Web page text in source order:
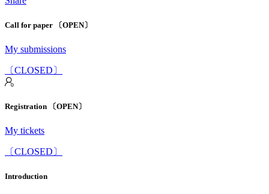
Call for paper 〔OPEN〕
My submissions
〔CLOSED〕
Registration 〔OPEN〕
My tickets
〔CLOSED〕
Introduction